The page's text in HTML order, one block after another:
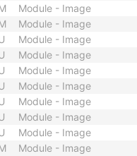
Module - Image
Module - Image
Module - Image
Module - Image
Module - Image
Module - Image
Module - Image
Module - Image
Module - Image
Module - Image